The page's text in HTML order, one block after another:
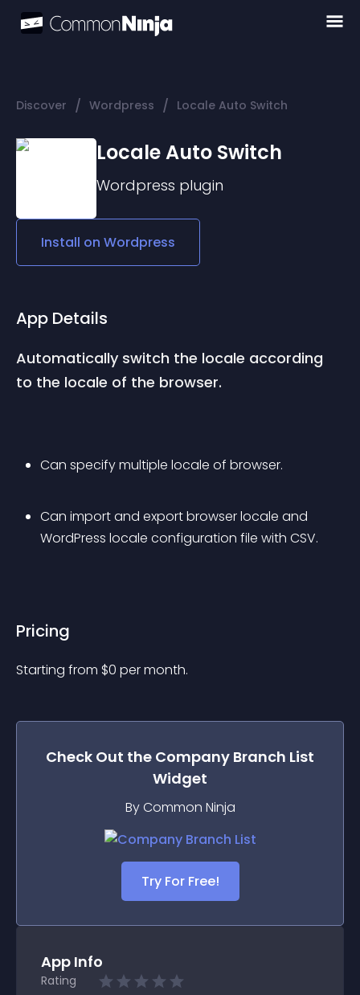
Discover / Wordpress / Locale Auto Switch
Locale Auto Switch
Wordpress plugin
Install on Wordpress
App Details
Automatically switch the locale according
to the locale of the browser.
Can specify multiple locale of browser.
Can import and export browser locale and
WordPress locale configuration file with CSV.
Pricing
Starting from $0 per month.
Check Out the Company Branch List
Widget
By Common Ninja
Try For Free!
App Info
Rating